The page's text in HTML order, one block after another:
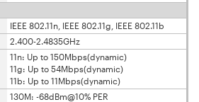
IEEE 802.11n, IEEE 802.11g, IEEE 802.11b
2.400-2.4835GHz
11n: Up to 150Mbps(dynamic)
11g: Up to 54Mbps(dynamic)
11b: Up to 11Mbps(dynamic)
130M: -68dBm@10% PER